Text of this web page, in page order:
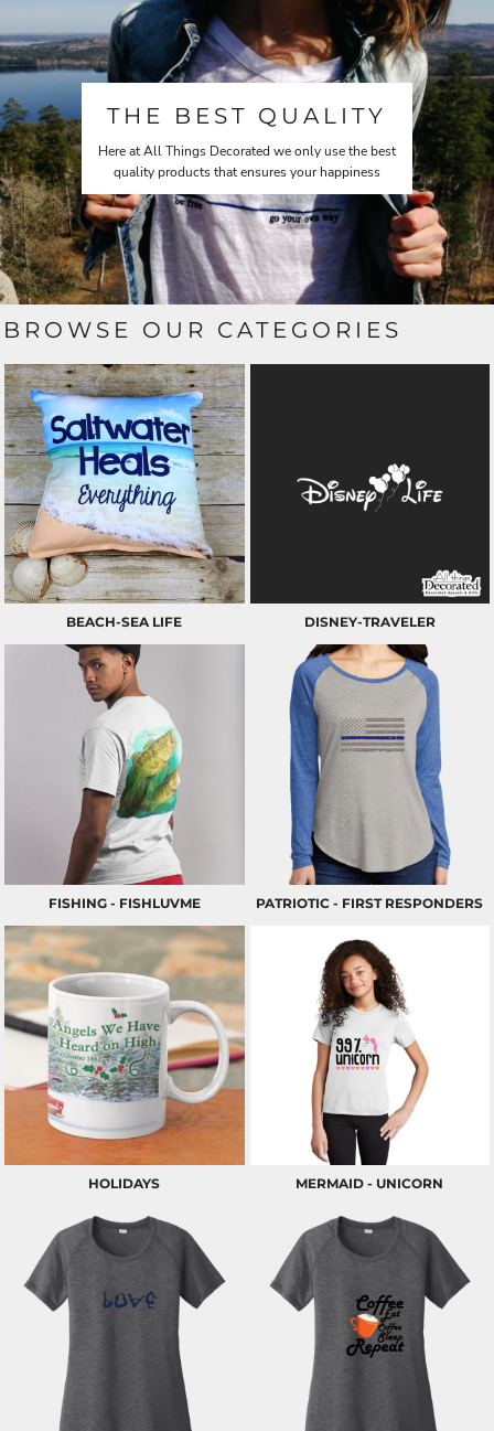
THE BEST QUALITY
Here at All Things Decorated we only use the best
quality products that ensures your happiness
BROWSE OUR CATEGORIES
BEACH-SEA LIFE DISNEY-TRAVELER
FISHING - FISHLUVME PATRIOTIC - FIRST RESPONDERS
HOLIDAYS MERMAID - UNICORN